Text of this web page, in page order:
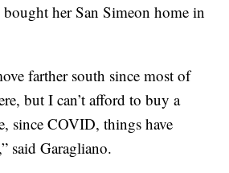
her San Simeon home in
farther south since most of
but I can’t afford to buy a
since COVID, things have
said Garagliano.